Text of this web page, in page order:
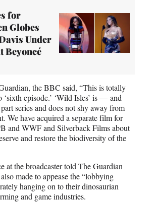
for
Globes
Under
Beyoncé
the BBC said, “This is totally
‘sixth episode.’ ‘Wild Isles’ is — and
series and does not shy away from
We have acquired a separate film for
and WWF and Silverback Films about
and restore the biodiversity of the
at the broadcaster told The Guardian
made to appease the “lobbying
hanging on to their dinosaurian
and game industries.